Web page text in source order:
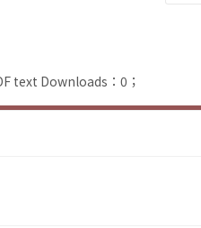
text Downloads：0；